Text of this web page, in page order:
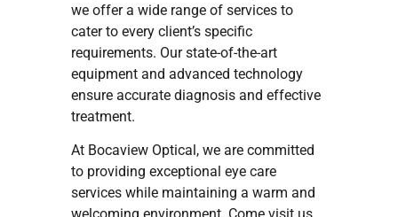
we offer a wide range of services to
cater to every client’s specific
requirements. Our state-of-the-art
equipment and advanced technology
ensure accurate diagnosis and effective
treatment.
At Bocaview Optical, we are committed
to providing exceptional eye care
services while maintaining a warm and